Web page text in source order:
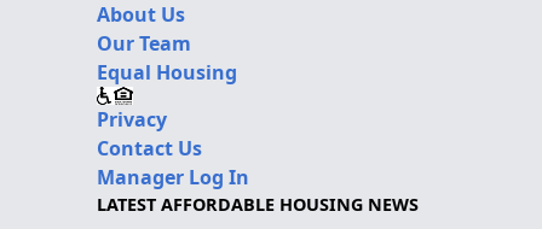
About Us
Our Team
Equal Housing
Privacy
Contact Us
Manager Log In
LATEST AFFORDABLE HOUSING NEWS